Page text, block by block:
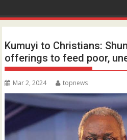
Kumuyi to Christians:
offerings to feed poor,
Mar 2, 2024 topnews